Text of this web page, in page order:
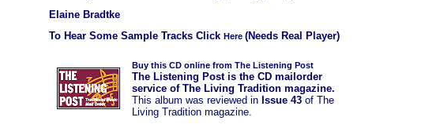
Elaine Bradtke
To Hear Some Sample Tracks Click Here (Needs Real Player)
Buy this CD online from The Listening Post
The Listening Post is the CD mailorder
service of The Living Tradition magazine.
This album was reviewed in Issue 43 of The
Living Tradition magazine.